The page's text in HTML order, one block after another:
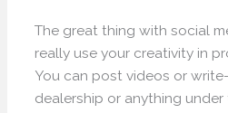
The great thing with social
really use your creativity in
You can post videos or
dealership or anything under